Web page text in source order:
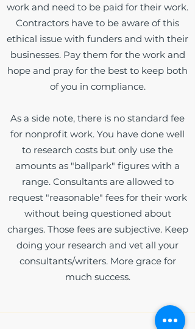
work and need to be paid for their work.
Contractors have to be aware of this
ethical issue with funders and with their
businesses. Pay them for the work and
hope and pray for the best to keep both
of you in compliance.
As a side note, there is no standard fee
for nonprofit work. You have done well
to research costs but only use the
amounts as "ballpark" figures with a
range. Consultants are allowed to
request "reasonable" fees for their work
without being questioned about
charges. Those fees are subjective. Keep
doing your research and vet all your
consultants/writers. More grace for
much success.